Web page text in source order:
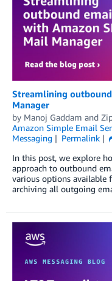
Streamlining
Manager
by Manoj Gaddam and
Amazon Simple Email
Messaging
Permalink
In this post, we explore
approach to outbound
various options
archiving all outgoing